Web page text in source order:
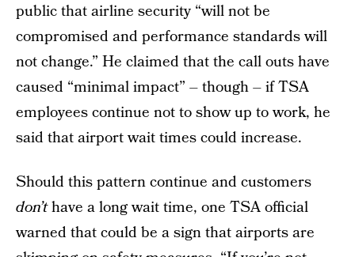
public that airline security “will not be
compromised and performance standards will
not change.” He claimed that the call outs have
caused “minimal impact” – though – if TSA
employees continue not to show up to work, he
said that airport wait times could increase.
Should this pattern continue and customers
don’thave a long wait time, one TSA official
warned that could be a sign that airports are